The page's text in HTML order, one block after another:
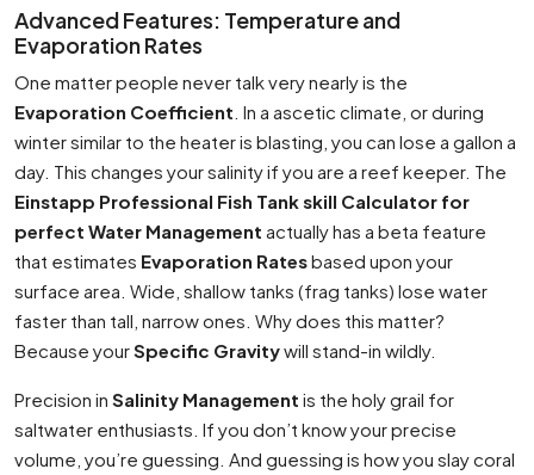
Advanced Features: Temperature and
Evaporation Rates
One matter people never talk very nearly is the
Evaporation Coefficient . In a ascetic climate, or during
winter similar to the heater is blasting, you can lose a gallon a
day. This changes your salinity if you are a reef keeper. The
Einstapp Professional Fish Tank skill Calculator for
perfect Water Management actually has a beta feature
that estimates Evaporation Ratesbased upon your
surface area. Wide, shallow tanks (frag tanks) lose water
faster than tall, narrow ones. Why does this matter?
Because yourSpecific Gravitywill stand-in wildly.
Precision in Salinity Management is the holy grail for
saltwater enthusiasts. If you don’t know your precise
volume, you’re guessing. And guessing is how you slay coral